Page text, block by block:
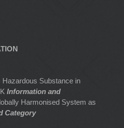
Substance in
Information and
Harmonised System as
Category